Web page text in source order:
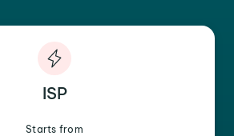
ISP
Starts from